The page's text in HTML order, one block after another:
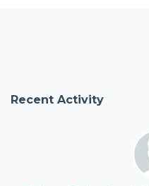
Recent Activity